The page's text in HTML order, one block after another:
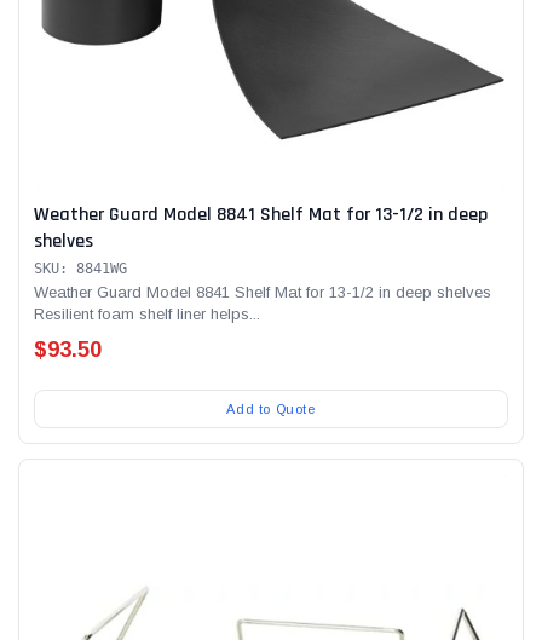
Weather Guard Model 8841 Shelf Mat for 13-1/2 in deep
shelves
SKU: 8841WG
Weather Guard Model 8841 Shelf Mat for 13-1/2 in deep shelves
Resilient foam shelf liner helps...
$93.50
Add to Quote